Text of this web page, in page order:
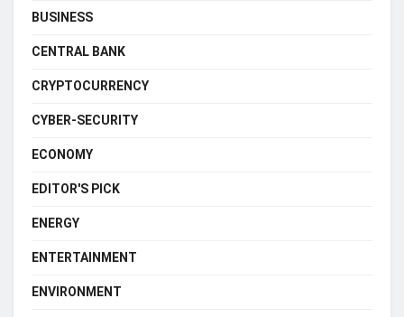
BUSINESS
CENTRAL BANK
CRYPTOCURRENCY
CYBER-SECURITY
ECONOMY
EDITOR'S PICK
ENERGY
ENTERTAINMENT
ENVIRONMENT